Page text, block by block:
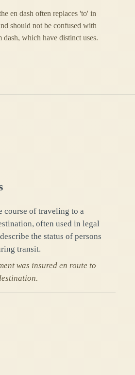
en dash often replaces 'to' in
should not be confused with
dash, which have distinct uses.
course of traveling to a
often used in legal
the status of persons
transit.
was insured en route to